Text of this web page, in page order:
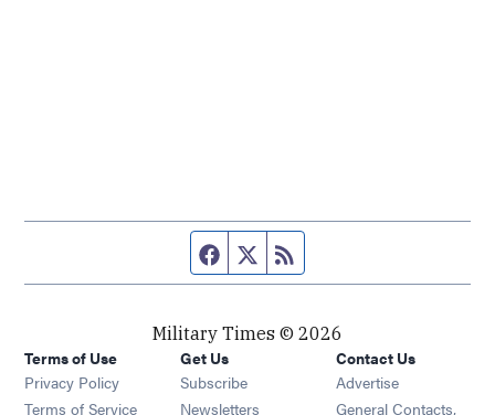
Facebook page
Twitter feed
Military Times © 2026
Terms of Use
Privacy Policy
Terms of Service
Get Us
Subscribe Opens in new window
Newsletters Opens in new window
Contact Us
Advertise
General Contacts,